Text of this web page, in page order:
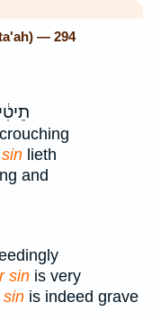
sin lieth
and
sin is very
sin is indeed grave